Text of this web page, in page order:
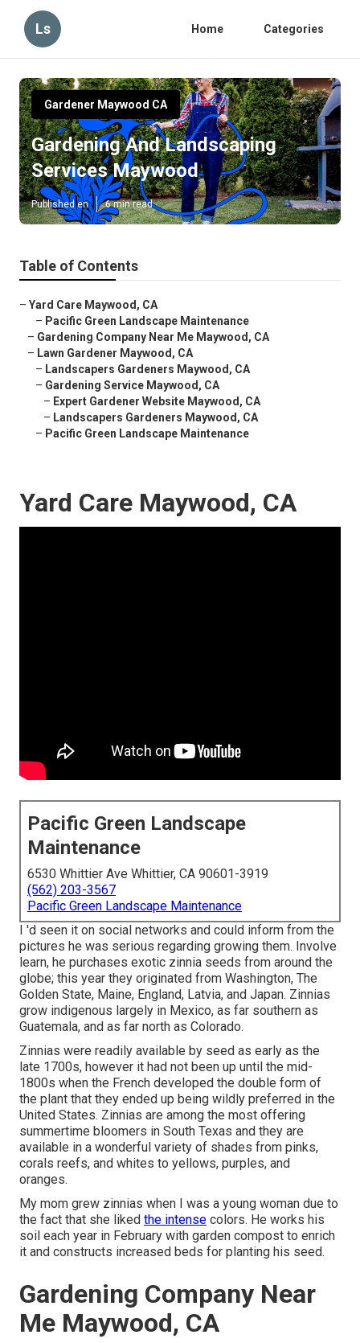
Ls Home Categories
Gardener Maywood CA
Gardening And Landscaping
Services Maywood
Published en 6 min read
Table of Contents
– Yard Care Maywood, CA
– Pacific Green Landscape Maintenance
– Gardening Company Near Me Maywood, CA
– Lawn Gardener Maywood, CA
– Landscapers Gardeners Maywood, CA
– Gardening Service Maywood, CA
– Expert Gardener Website Maywood, CA
– Landscapers Gardeners Maywood, CA
– Pacific Green Landscape Maintenance
Yard Care Maywood, CA
Pacific Green Landscape
Maintenance
6530 Whittier Ave Whittier, CA 90601-3919
(562) 203-3567
Pacific Green Landscape Maintenance
I 'd seen it on social networks and could inform from the
pictures he was serious regarding growing them. Involve
learn, he purchases exotic zinnia seeds from around the
globe; this year they originated from Washington, The
Golden State, Maine, England, Latvia, and Japan. Zinnias
grow indigenous largely in Mexico, as far southern as
Guatemala, and as far north as Colorado.
Zinnias were readily available by seed as early as the
late 1700s, however it had not been up until the mid-
1800s when the French developed the double form of
the plant that they ended up being wildly preferred in the
United States. Zinnias are among the most offering
summertime bloomers in South Texas and they are
available in a wonderful variety of shades from pinks,
corals reefs, and whites to yellows, purples, and
oranges.
My mom grew zinnias when I was a young woman due to
the fact that she liked the intense colors. He works his
soil each year in February with garden compost to enrich
it and constructs increased beds for planting his seed.
Gardening Company Near
Me Maywood, CA